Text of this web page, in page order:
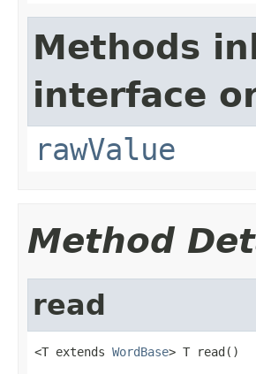
Methods
interface
rawValue
Method
read
<T extends WordBase> T read()